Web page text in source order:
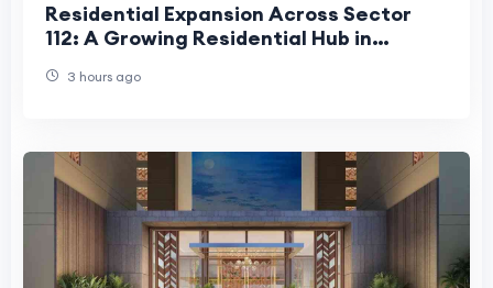
Residential Expansion Across Sector
112: A Growing Residential Hub in
3 hours ago